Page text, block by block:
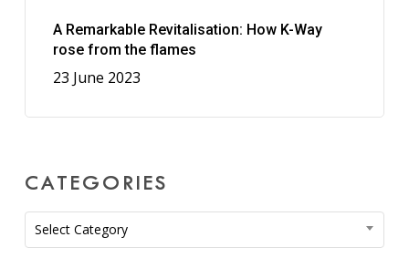
A Remarkable Revitalisation: How K-Way
rose from the flames
23 June 2023
CATEGORIES
Categories
Select Category